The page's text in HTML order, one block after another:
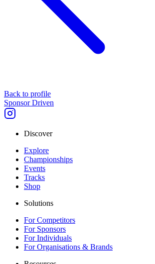
Back to profile
Sponsor Driven
Discover
Explore
Championships
Events
Tracks
Shop
Solutions
For Competitors
For Sponsors
For Individuals
For Organisations & Brands